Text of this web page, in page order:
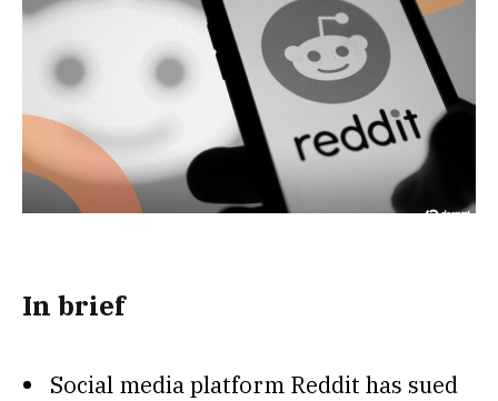
In brief
Social media platform Reddit has sued